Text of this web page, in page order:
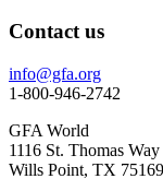
Contact us
info@gfa.org
1-800-946-2742
GFA World
1116 St. Thomas Way
Wills Point, TX 75169